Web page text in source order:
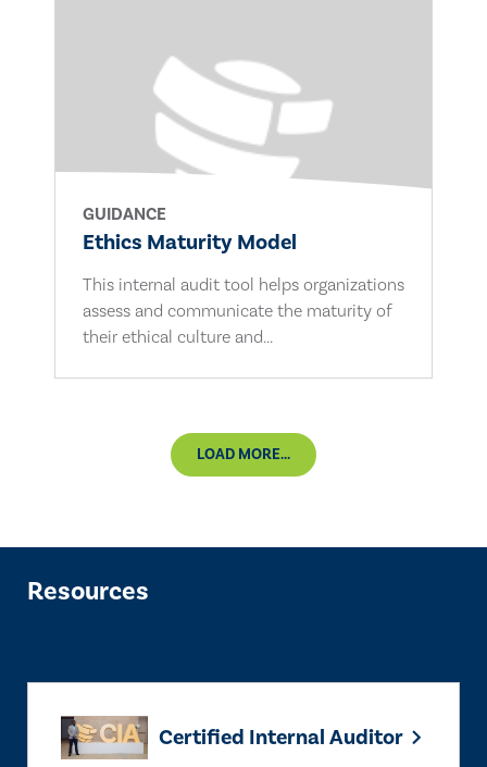
GUIDANCE
Ethics Maturity Model
This internal audit tool helps organizations
assess and communicate the maturity of
their ethical culture and...
LOAD MORE...
Resources
Certified Internal Auditor